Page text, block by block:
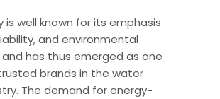
is well known for its emphasis
and environmental
has thus emerged as one
brands in the water
The demand for energy-